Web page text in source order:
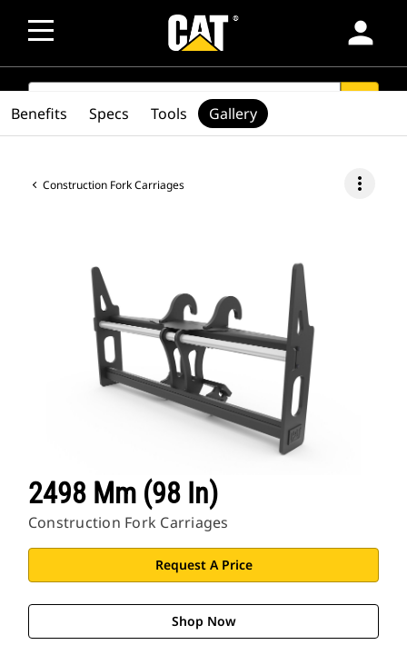
person
SEARCH
Construction Fork Carriages more_vert
2498 Mm (98 In)
Construction Fork Carriages
Request A Price
Shop Now
Benefits Specs Tools Gallery